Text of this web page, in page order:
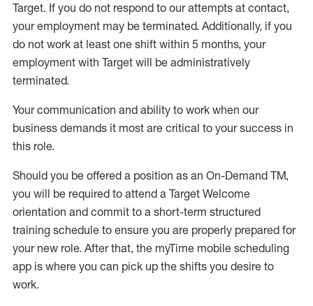
Target. If you do not respond to our attempts at contact,
your employment may be terminated. Additionally, if you
do not work at least one shift within 5 months, your
employment with Target will be administratively
terminated.
Your communication and ability to work when our
business demands it most are critical to your success in
this role.
Should you be offered a position as an On-Demand TM,
you will be required to attend a Target Welcome
orientation and commit to a short-term structured
training schedule to ensure you are properly prepared for
your new role. After that, the myTime mobile scheduling
app is where you can pick up the shifts you desire to
work.